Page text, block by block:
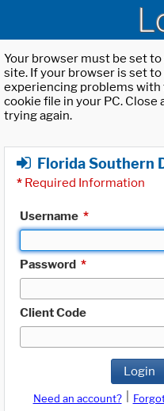
Your browser must be set
site. If your browser is set
experiencing problems
cookie file in your PC.
trying again.
Florida Southern
* Required Information
Username *
Password *
Client Code
Login
Need an account?